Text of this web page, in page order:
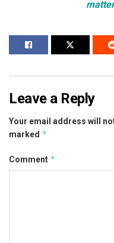
Leave a Reply
Your email address will
marked *
Comment *